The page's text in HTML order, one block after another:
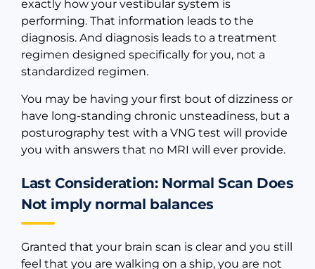
exactly how your vestibular system is
performing. That information leads to the
diagnosis. And diagnosis leads to a treatment
regimen designed specifically for you, not a
standardized regimen.
You may be having your first bout of dizziness or
have long-standing chronic unsteadiness, but a
posturography test with a VNG test will provide
you with answers that no MRI will ever provide.
Last Consideration: Normal Scan Does
Not imply normal balances
Granted that your brain scan is clear and you still
feel that you are walking on a ship, you are not